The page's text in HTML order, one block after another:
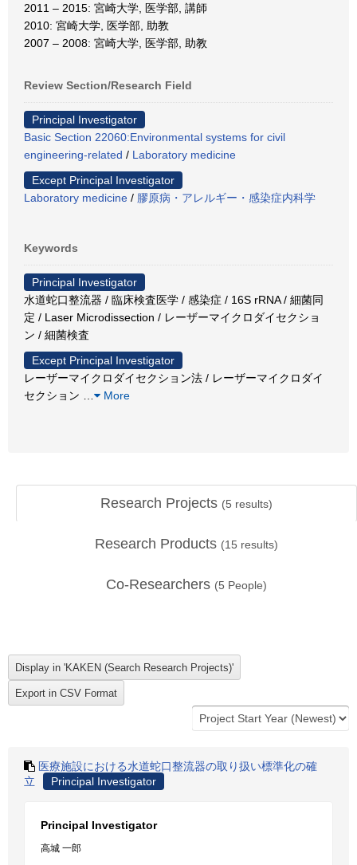
2011 – 2015: 宮崎大学, 医学部, 講師
2010: 宮崎大学, 医学部, 助教
2007 – 2008: 宮崎大学, 医学部, 助教
Review Section/Research Field
Principal Investigator
Basic Section 22060:Environmental systems for civil
engineering-related / Laboratory medicine
Except Principal Investigator
Laboratory medicine / 膠原病・アレルギー・感染症内科学
Keywords
Principal Investigator
水道蛇口整流器 / 臨床検査医学 / 感染症 / 16S rRNA / 細菌同
定 / Laser Microdissection / レーザーマイクロダイセクショ
ン / 細菌検査
Except Principal Investigator
レーザーマイクロダイセクション法 / レーザーマイクロダイ
セクション
More
Research Projects (5 results)
Research Products (15 results)
Co-Researchers (5 People)
医療施設における水道蛇口整流器の取り扱い標準化の確
立
Principal Investigator
Principal Investigator
高城 一郎